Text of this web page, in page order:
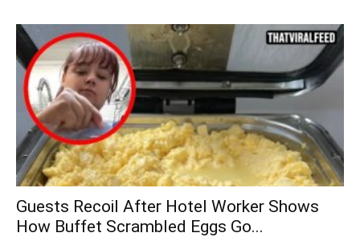
Guests Recoil After Hotel Worker Shows
How Buffet Scrambled Eggs Go...